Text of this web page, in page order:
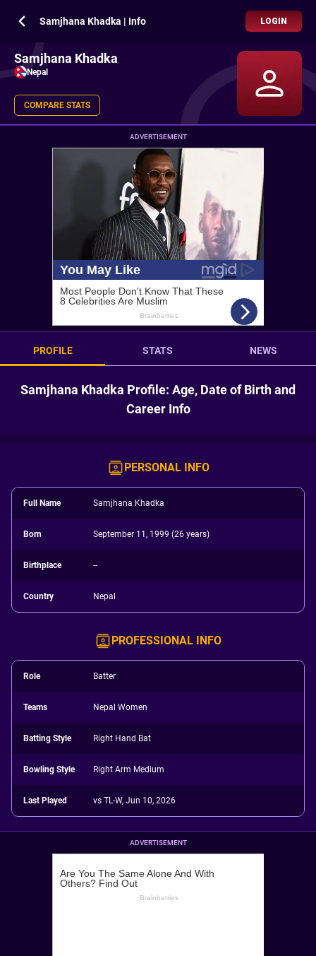
Samjhana Khadka | Info LOGIN
Samjhana Khadka
Nepal
COMPARE STATS
ADVERTISEMENT
PROFILE STATS NEWS
Samjhana Khadka Profile: Age, Date of Birth and
Career Info
PERSONAL INFO
Full Name Samjhana Khadka
Born September 11, 1999 (26 years)
Birthplace --
Country Nepal
PROFESSIONAL INFO
Role Batter
Teams Nepal Women
Batting Style Right Hand Bat
Bowling Style Right Arm Medium
Last Played vs TL-W, Jun 10, 2026
ADVERTISEMENT